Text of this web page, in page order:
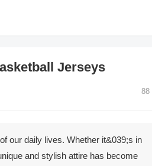
Jerseys
88
our daily lives. Whether it&039;s in
and stylish attire has become